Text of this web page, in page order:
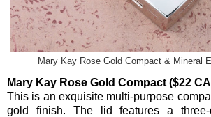
Mary Kay Rose Gold Compact & Mineral
Mary Kay Rose Gold Compact ($22
This is an exquisite multi-purpose
gold finish. The lid features a three-